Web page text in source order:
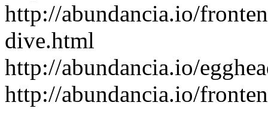
http://abundancia.io/
dive.html
http://abundancia.io/
http://abundancia.io/